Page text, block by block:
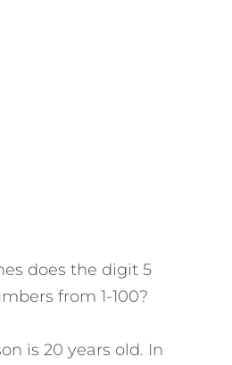
does the digit 5
from 1-100?
is 20 years old. In